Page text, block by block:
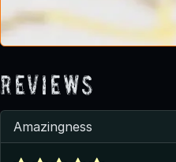
Reviews
Amazingness